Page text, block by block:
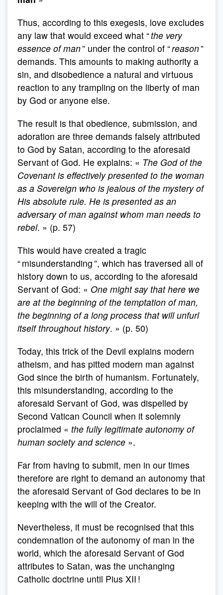
Thus, according to this exegesis, love excludes
any law that would exceed what “the very
essence of man” under the control of “reason”
demands. This amounts to making authority a
sin, and disobedience a natural and virtuous
reaction to any trampling on the liberty of man
by God or anyone else.
The result is that obedience, submission, and
adoration are three demands falsely attributed
to God by Satan, according to the aforesaid
Servant of God. He explains: « The God of the
Covenant is effectively presented to the woman
as a Sovereign who is jealous of the mystery of
His absolute rule. He is presented as an
adversary of man against whom man needs to
rebel. » (p. 57)
This would have created a tragic
“ misunderstanding ”, which has traversed all of
history down to us, according to the aforesaid
Servant of God: « One might say that here we
are at the beginning of the temptation of man,
the beginning of a long process that will unfurl
itself throughout history. » (p. 50)
Today, this trick of the Devil explains modern
atheism, and has pitted modern man against
God since the birth of humanism. Fortunately,
this misunderstanding, according to the
aforesaid Servant of God, was dispelled by
Second Vatican Council when it solemnly
proclaimed « the fully legitimate autonomy of
human society and science ».
Far from having to submit, men in our times
therefore are right to demand an autonomy that
the aforesaid Servant of God declares to be in
keeping with the will of the Creator.
Nevertheless, it must be recognised that this
condemnation of the autonomy of man in the
world, which the aforesaid Servant of God
attributes to Satan, was the unchanging
Catholic doctrine until Pius XII !